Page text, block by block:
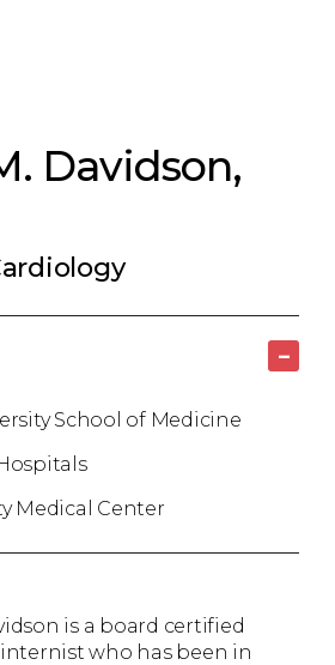
Davidson,
–
School of Medicine
Medical Center
is a board certified
who has been in